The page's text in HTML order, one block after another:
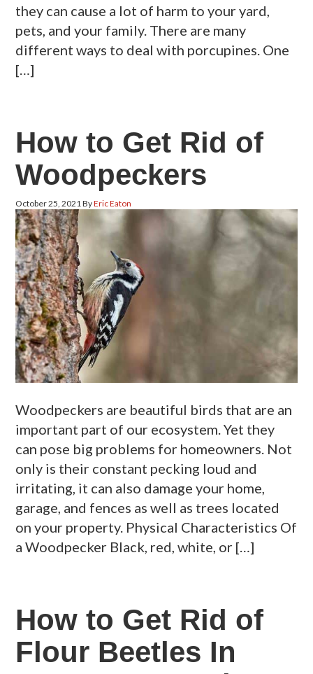
they can cause a lot of harm to your yard,
pets, and your family. There are many
different ways to deal with porcupines. One
[…]
How to Get Rid of
Woodpeckers
October 25, 2021 ByEric Eaton
Woodpeckers are beautiful birds that are an
important part of our ecosystem. Yet they
can pose big problems for homeowners. Not
only is their constant pecking loud and
irritating, it can also damage your home,
garage, and fences as well as trees located
on your property. Physical Characteristics Of
a Woodpecker Black, red, white, or […]
How to Get Rid of
Flour Beetles In